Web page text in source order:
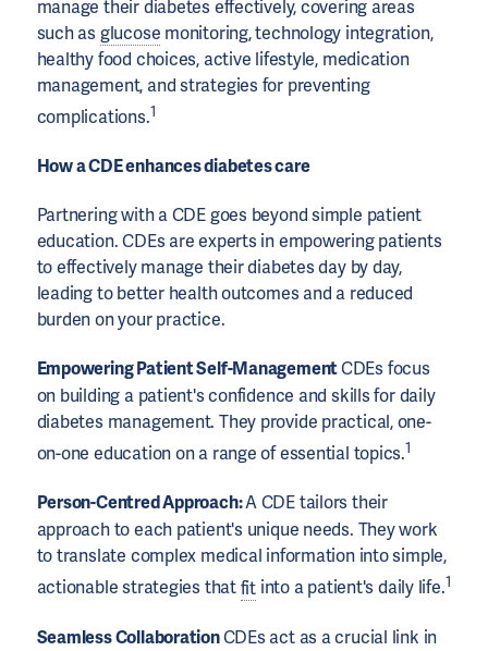
manage their diabetes effectively, covering areas
such as glucose monitoring, technology integration,
healthy food choices, active lifestyle, medication
management, and strategies for preventing
complications.1
How a CDE enhances diabetes care
Partnering with a CDE goes beyond simple patient
education. CDEs are experts in empowering patients
to effectively manage their diabetes day by day,
leading to better health outcomes and a reduced
burden on your practice.
Empowering Patient Self-ManagementCDEs focus
on building a patient's confidence and skills for daily
diabetes management. They provide practical, one-
on-one education on a range of essential topics.1
Person-Centred Approach:A CDE tailors their
approach to each patient's unique needs. They work
to translate complex medical information into simple,
actionable strategies thatfit into a patient's daily life.1
Seamless CollaborationCDEs act as a crucial link in